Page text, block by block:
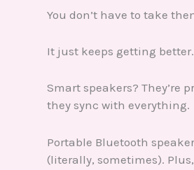
You don’t have to take
It just keeps getting
Smart speakers?
they sync with everything.
Portable Bluetooth
(literally, sometimes).